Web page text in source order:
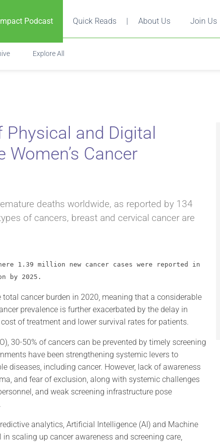
Podcast Quick Reads | About Us Join Us
Explore All
and Digital
Cancer
deaths worldwide, as reported by 134
of cancers, breast and cervical cancer are
1.39 million new cancer cases were reported in
by 2025.
cancer burden in 2020, meaning that a considerable
prevalence is further exacerbated by the delay in
of treatment and lower survival rates for patients.
30-50% of cancers can be prevented by timely screening
have been strengthening systemic levers to
diseases, including cancer. However, lack of awareness
and fear of exclusion, along with systemic challenges
and weak screening infrastructure pose
analytics, Artificial Intelligence (AI) and Machine
scaling up cancer awareness and screening care,